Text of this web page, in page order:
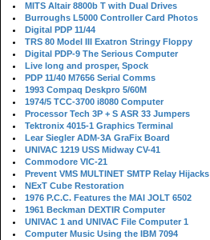
MITS Altair 8800b T with Dual Drives
Burroughs L5000 Controller Card Photos
Digital PDP 11/44
TRS 80 Model III Exatron Stringy Floppy
Digital PDP-9 The Serious Computer
Live long and prosper, Spock
PDP 11/40 M7656 Serial Comms
1993 Compaq Deskpro 5/60M
1974/5 TCC-3700 i8080 Computer
Processor Tech 3P + S ASR 33 Jumpers
Tektronix 4015-1 Graphics Terminal
Lear Siegler ADM-3A GraFix Board
UNIVAC 1219 USS Midway CV-41
Commodore VIC-21
Prevent VMS MULTINET SMTP Relay Hijacks
NExT Cube Restoration
1976 P.C.C. Features the MAI JOLT 6502
1961 Beckman DEXTIR Computer
UNIVAC 1 and UNIVAC File Computer 1
Computer Music Using the IBM 7094